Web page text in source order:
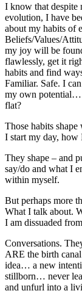
I know that despite
evolution, I have
about my habits of
Beliefs/Values/
my joy will be
flawlessly, get it
habits and find
Familiar. Safe. I
my own potential…
flat?
Those habits
I start my day, how
They shape – and
say/do and what I
within myself.
But perhaps more
What I talk about.
I am dissuaded
Conversations.
ARE the birth
idea… a new
stillborn… never
and unfurl into a